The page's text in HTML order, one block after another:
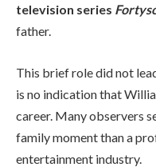
television series
father.
This brief role did not
is no indication that
career. Many observers
family moment than a
entertainment industry.